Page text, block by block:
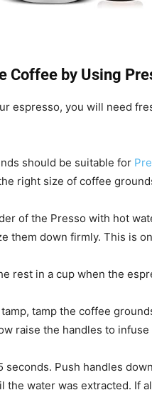
Coffee by Using
espresso, you will need
should be suitable for
right size of coffee
of the Presso with hot
them down firmly. This is
rest in a cup when the
tamp the coffee
raise the handles to
seconds. Push handles
the water was extracted. If